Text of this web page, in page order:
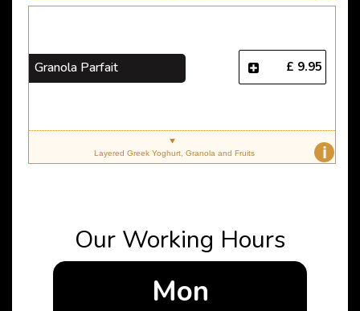
Granola Parfait £ 9.95
i
Layered Greek Yoghurt, Granola and Fruits
Our Working Hours
Mon